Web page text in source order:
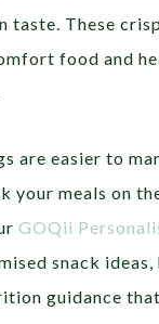
taste. These
food and
are easier to
your meals on
GOQii
snack ideas,
guidance